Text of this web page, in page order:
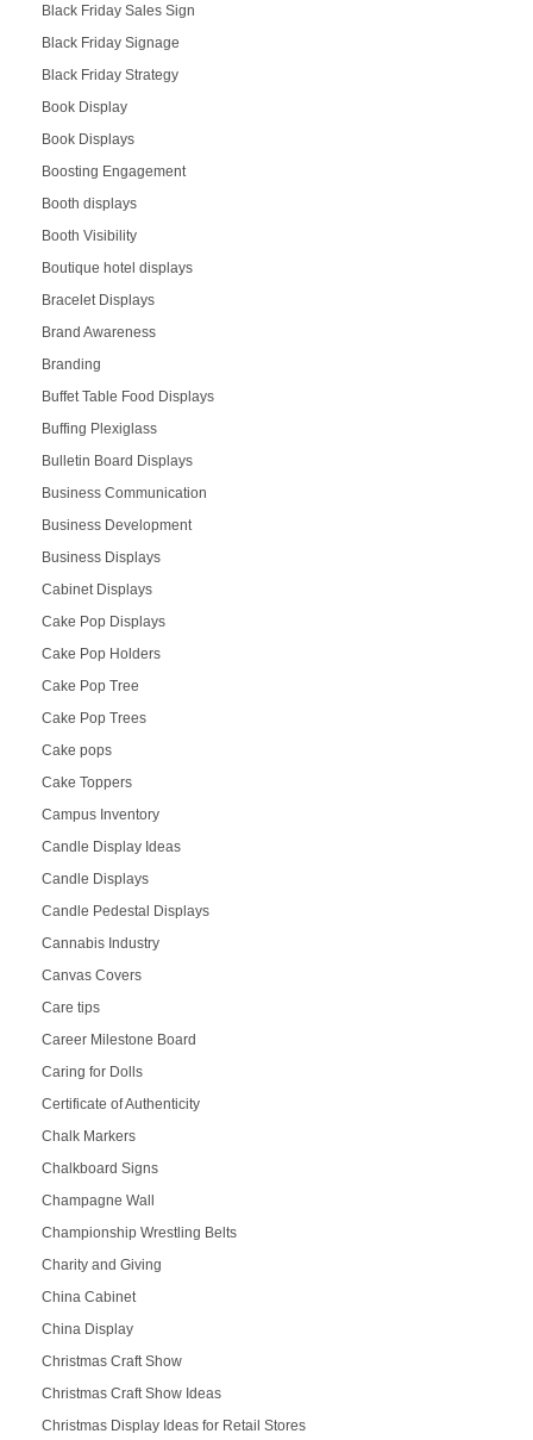
Black Friday Sales Sign
Black Friday Signage
Black Friday Strategy
Book Display
Book Displays
Boosting Engagement
Booth displays
Booth Visibility
Boutique hotel displays
Bracelet Displays
Brand Awareness
Branding
Buffet Table Food Displays
Buffing Plexiglass
Bulletin Board Displays
Business Communication
Business Development
Business Displays
Cabinet Displays
Cake Pop Displays
Cake Pop Holders
Cake Pop Tree
Cake Pop Trees
Cake pops
Cake Toppers
Campus Inventory
Candle Display Ideas
Candle Displays
Candle Pedestal Displays
Cannabis Industry
Canvas Covers
Care tips
Career Milestone Board
Caring for Dolls
Certificate of Authenticity
Chalk Markers
Chalkboard Signs
Champagne Wall
Championship Wrestling Belts
Charity and Giving
China Cabinet
China Display
Christmas Craft Show
Christmas Craft Show Ideas
Christmas Display Ideas for Retail Stores